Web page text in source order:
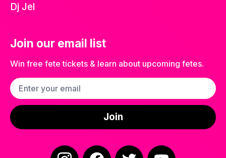
Dj Jel
Join our email list
Win free fete tickets & learn about upcoming fetes.
Email address
Join